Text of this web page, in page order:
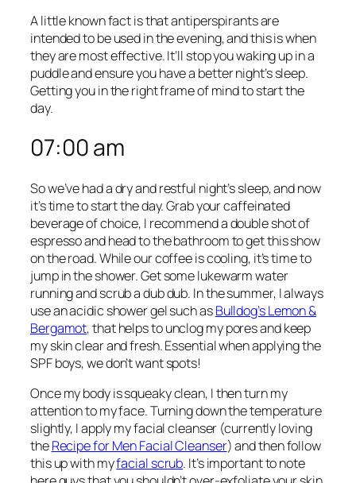
A little known fact is that antiperspirants are
intended to be used in the evening, and this is when
they are most effective. It’ll stop you waking up in a
puddle and ensure you have a better night’s sleep.
Getting you in the right frame of mind to start the
day.
07:00 am
So we’ve had a dry and restful night’s sleep, and now
it’s time to start the day. Grab your caffeinated
beverage of choice, I recommend a double shot of
espresso and head to the bathroom to get this show
on the road. While our coffee is cooling, it’s time to
jump in the shower. Get some lukewarm water
running and scrub a dub dub. In the summer, I always
use an acidic shower gel such asBulldog’s Lemon &
Bergamot, that helps to unclog my pores and keep
my skin clear and fresh. Essential when applying the
SPF boys, we don’t want spots!
Once my body is squeaky clean, I then turn my
attention to my face. Turning down the temperature
slightly, I apply my facial cleanser (currently loving
theRecipe for Men Facial Cleanser) and then follow
this up with myfacial scrub. It’s important to note